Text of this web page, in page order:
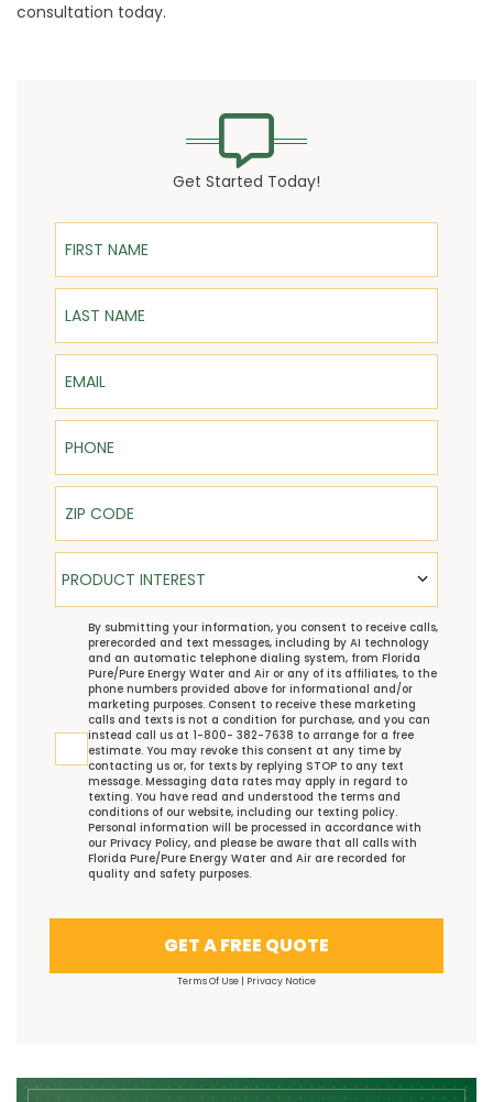
consultation today.
Get Started Today!
First Name
Last Name
Email
Phone
ZIP Code
Product Interest
PRODUCT INTEREST
TCPABy submitting your information, you consent to receive calls,
prerecorded and text messages, including by AI technology
and an automatic telephone dialing system, from Florida
Pure/Pure Energy Water and Air or any of its affiliates, to the
phone numbers provided above for informational and/or
marketing purposes. Consent to receive these marketing
calls and texts is not a condition for purchase, and you can
instead call us at 1-800- 382-7638 to arrange for a free
estimate. You may revoke this consent at any time by
contacting us or, for texts by replying STOP to any text
message. Messaging data rates may apply in regard to
texting. You have read and understood the terms and
conditions of our website, including our texting policy.
Personal information will be processed in accordance with
our Privacy Policy, and please be aware that all calls with
Florida Pure/Pure Energy Water and Air are recorded for
quality and safety purposes.
GET A FREE QUOTE
Terms Of Use | Privacy Notice